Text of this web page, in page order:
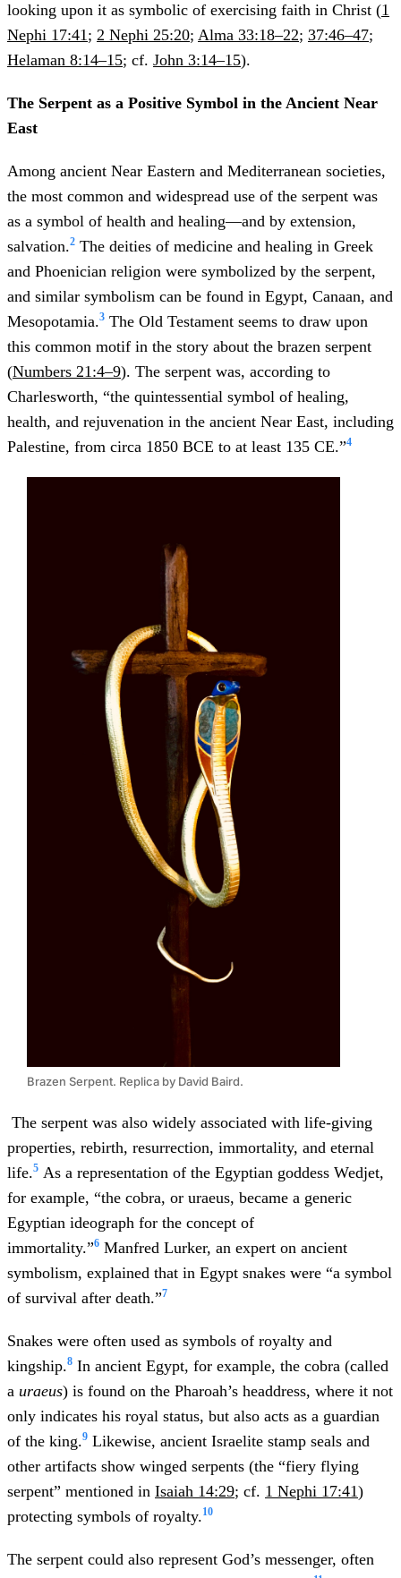
looking upon it as symbolic of exercising faith in Christ (1
Nephi 17:41; 2 Nephi 25:20; Alma 33:18–22; 37:46–47;
Helaman 8:14–15; cf. John 3:14–15).
The Serpent as a Positive Symbol in the Ancient Near
East
Among ancient Near Eastern and Mediterranean societies,
the most common and widespread use of the serpent was
as a symbol of health and healing—and by extension,
salvation.2 The deities of medicine and healing in Greek
and Phoenician religion were symbolized by the serpent,
and similar symbolism can be found in Egypt, Canaan, and
Mesopotamia.3 The Old Testament seems to draw upon
this common motif in the story about the brazen serpent
(Numbers 21:4–9). The serpent was, according to
Charlesworth, “the quintessential symbol of healing,
health, and rejuvenation in the ancient Near East, including
Palestine, from circa 1850 BCE to at least 135 CE.”4
Brazen Serpent. Replica by David Baird.
The serpent was also widely associated with life-giving
properties, rebirth, resurrection, immortality, and eternal
life.5 As a representation of the Egyptian goddess Wedjet,
for example, “the cobra, or uraeus, became a generic
Egyptian ideograph for the concept of
immortality.”6 Manfred Lurker, an expert on ancient
symbolism, explained that in Egypt snakes were “a symbol
of survival after death.”7
Snakes were often used as symbols of royalty and
kingship.8 In ancient Egypt, for example, the cobra (called
a uraeus) is found on the Pharoah’s headdress, where it not
only indicates his royal status, but also acts as a guardian
of the king.9 Likewise, ancient Israelite stamp seals and
other artifacts show winged serpents (the “fiery flying
serpent” mentioned in Isaiah 14:29; cf. 1 Nephi 17:41)
protecting symbols of royalty.10
The serpent could also represent God’s messenger, often